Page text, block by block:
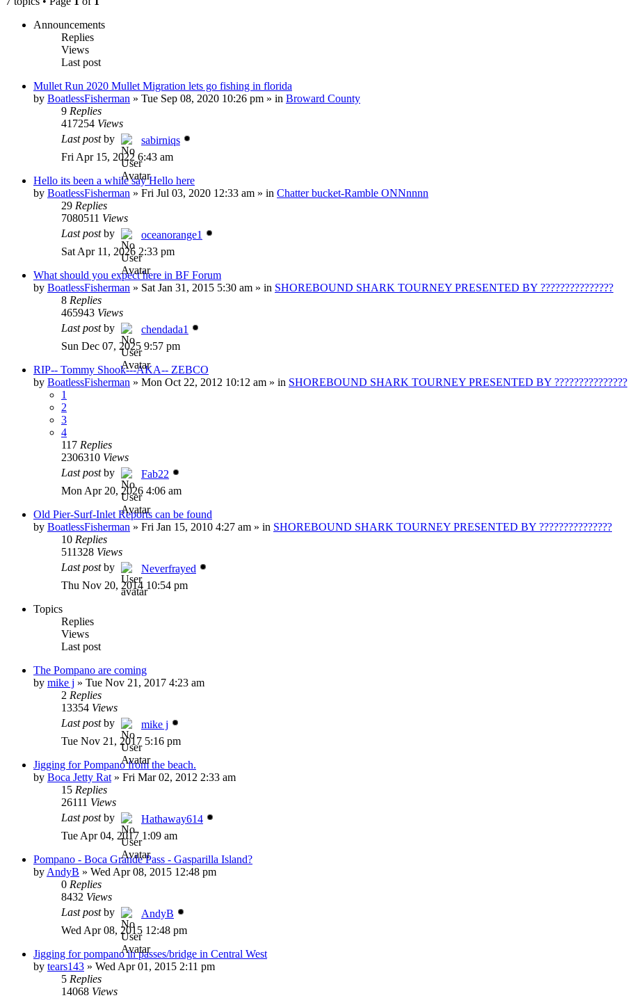
Announcements
Replies
Views
Last post
Mullet Run 2020 Mullet Migration lets go fishing in florida
by BoatlessFisherman » Tue Sep 08, 2020 10:26 pm » in Broward County
9 Replies
417254 Views
Last postby
sabirniqs
Fri Apr 15, 2022 6:43 am
Hello its been a while say Hello here
by BoatlessFisherman » Fri Jul 03, 2020 12:33 am » in Chatter bucket-Ramble ONNnnnn
29 Replies
7080511 Views
Last postby
oceanorange1
Sat Apr 11, 2026 2:33 pm
What should you expect here in BF Forum
by BoatlessFisherman » Sat Jan 31, 2015 5:30 am » in SHOREBOUND SHARK TOURNEY PRESENTED BY ???????????????
8 Replies
465943 Views
Last postby
chendada1
Sun Dec 07, 2025 9:57 pm
RIP-- Tommy Shook---AKA-- ZEBCO
by BoatlessFisherman » Mon Oct 22, 2012 10:12 am » in SHOREBOUND SHARK TOURNEY PRESENTED BY ???????????????
1
2
3
4
117 Replies
2306310 Views
Last postby
Fab22
Mon Apr 20, 2026 4:06 am
Old Pier-Surf-Inlet Reports can be found
by BoatlessFisherman » Fri Jan 15, 2010 4:27 am » in SHOREBOUND SHARK TOURNEY PRESENTED BY ???????????????
10 Replies
511328 Views
Last postby
Neverfrayed
Thu Nov 20, 2014 10:54 pm
Topics
Replies
Views
Last post
The Pompano are coming
by mike j » Tue Nov 21, 2017 4:23 am
2 Replies
13354 Views
Last postby
mike j
Tue Nov 21, 2017 5:16 pm
Jigging for Pompano from the beach.
by Boca Jetty Rat » Fri Mar 02, 2012 2:33 am
15 Replies
26111 Views
Last postby
Hathaway614
Tue Apr 04, 2017 1:09 am
Pompano - Boca Grande Pass - Gasparilla Island?
by AndyB » Wed Apr 08, 2015 12:48 pm
0 Replies
8432 Views
Last postby
AndyB
Wed Apr 08, 2015 12:48 pm
Jigging for pompano in passes/bridge in Central West
by tears143 » Wed Apr 01, 2015 2:11 pm
5 Replies
14068 Views